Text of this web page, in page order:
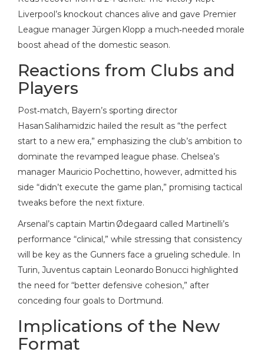
Liverpool’s knockout chances alive and gave Premier
League manager Jürgen Klopp a much‑needed morale
boost ahead of the domestic season.
Reactions from Clubs and
Players
Post‑match, Bayern’s sporting director
Hasan Salihamidzic hailed the result as “the perfect
start to a new era,” emphasizing the club’s ambition to
dominate the revamped league phase. Chelsea’s
manager Mauricio Pochettino, however, admitted his
side “didn’t execute the game plan,” promising tactical
tweaks before the next fixture.
Arsenal’s captain Martin Ødegaard called Martinelli’s
performance “clinical,” while stressing that consistency
will be key as the Gunners face a grueling schedule. In
Turin, Juventus captain Leonardo Bonucci highlighted
the need for “better defensive cohesion,” after
conceding four goals to Dortmund.
Implications of the New
Format